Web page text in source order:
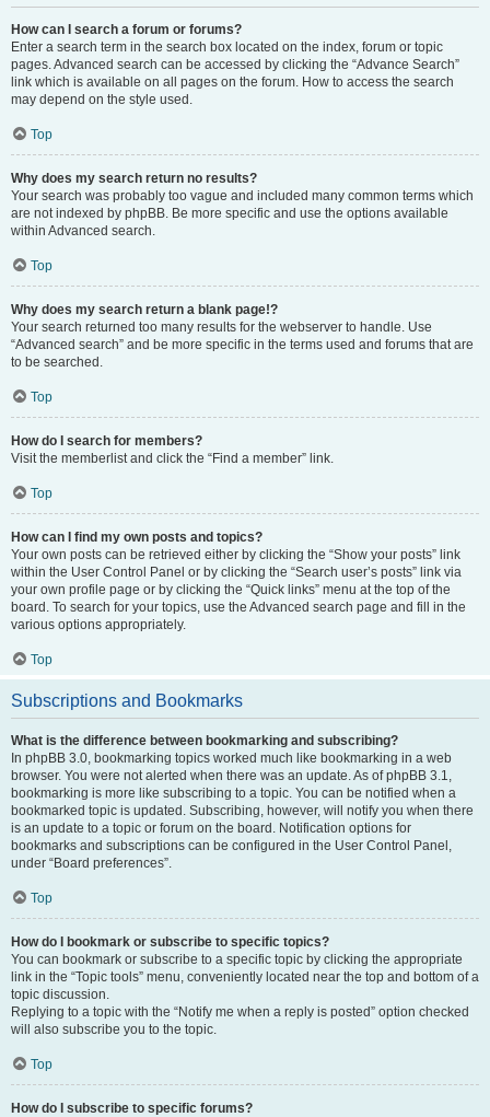
How can I search a forum or forums?
Enter a search term in the search box located on the index, forum or topic
pages. Advanced search can be accessed by clicking the “Advance Search”
link which is available on all pages on the forum. How to access the search
may depend on the style used.
Top
Why does my search return no results?
Your search was probably too vague and included many common terms which
are not indexed by phpBB. Be more specific and use the options available
within Advanced search.
Top
Why does my search return a blank page!?
Your search returned too many results for the webserver to handle. Use
“Advanced search” and be more specific in the terms used and forums that are
to be searched.
Top
How do I search for members?
Visit the memberlist and click the “Find a member” link.
Top
How can I find my own posts and topics?
Your own posts can be retrieved either by clicking the “Show your posts” link
within the User Control Panel or by clicking the “Search user’s posts” link via
your own profile page or by clicking the “Quick links” menu at the top of the
board. To search for your topics, use the Advanced search page and fill in the
various options appropriately.
Top
Subscriptions and Bookmarks
What is the difference between bookmarking and subscribing?
In phpBB 3.0, bookmarking topics worked much like bookmarking in a web
browser. You were not alerted when there was an update. As of phpBB 3.1,
bookmarking is more like subscribing to a topic. You can be notified when a
bookmarked topic is updated. Subscribing, however, will notify you when there
is an update to a topic or forum on the board. Notification options for
bookmarks and subscriptions can be configured in the User Control Panel,
under “Board preferences”.
Top
How do I bookmark or subscribe to specific topics?
You can bookmark or subscribe to a specific topic by clicking the appropriate
link in the “Topic tools” menu, conveniently located near the top and bottom of a
topic discussion.
Replying to a topic with the “Notify me when a reply is posted” option checked
will also subscribe you to the topic.
Top
How do I subscribe to specific forums?